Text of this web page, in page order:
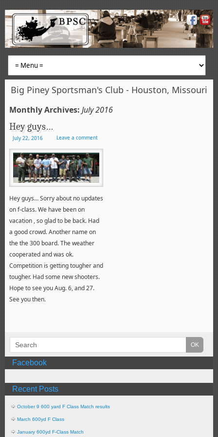
Big Piney Sportsman's Club - Houston, Missouri
Monthly Archives: July 2016
Hey guys…
July 22, 2016 Leave a comment
Hey guys… Sorry about no updates
on f-class. We have been on
vacation , so glad to be back. Had
a good crowd. Another name on
the the 300 board. The weather
cooperated and was ok.
Competition is getting tougher and
tougher. Had some new shooters.
Hope to see you Aug. 6, and 27.
See you then.
Facebook
Recent Posts
October 9 600 yard F Class Match results
March 600yd F Class
January 600yd F-Class Match